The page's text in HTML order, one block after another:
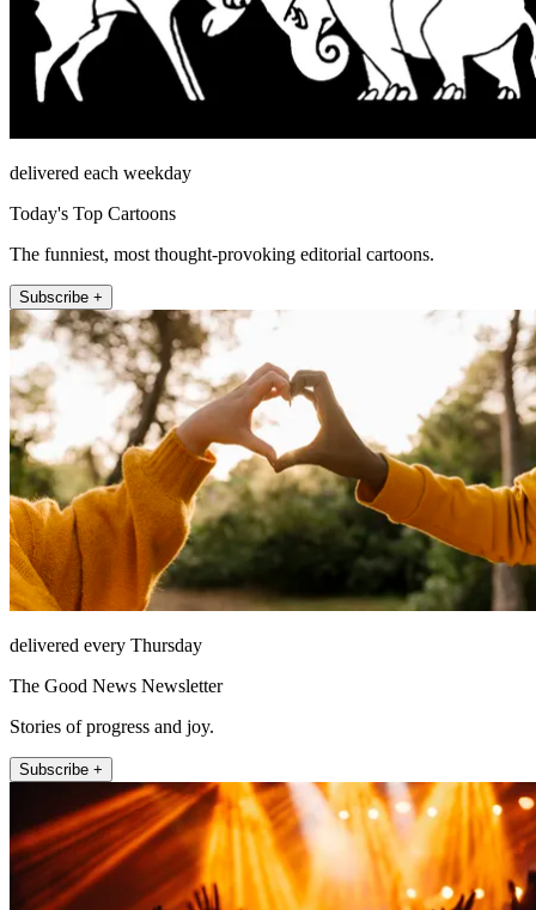
delivered each weekday
Today's Top Cartoons
The funniest, most thought-provoking editorial cartoons.
Subscribe +
delivered every Thursday
The Good News Newsletter
Stories of progress and joy.
Subscribe +